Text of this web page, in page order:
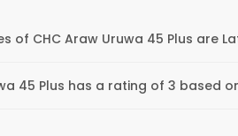
of CHC Araw Uruwa 45 Plus are
45 Plus has a rating of 3 based